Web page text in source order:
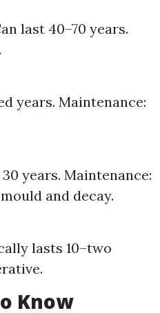
last 40–70 years.
years. Maintenance:
years. Maintenance:
and decay.
lasts 10–two
Know